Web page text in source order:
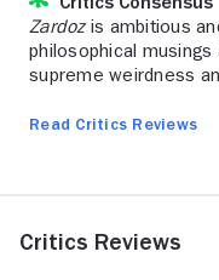
Zardozis ambitious
philosophical
supreme weirdness
Read Critics Reviews
Critics Reviews